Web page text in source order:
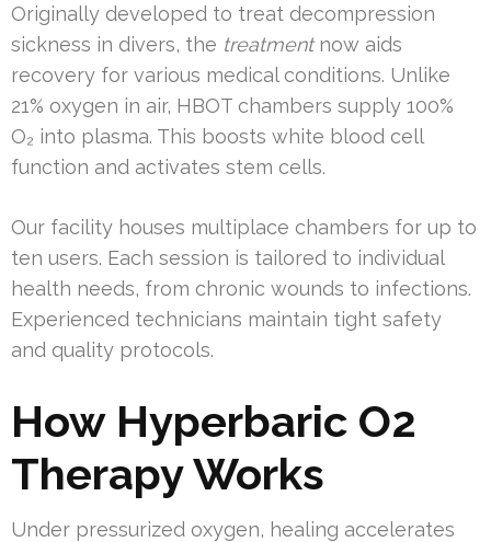
Originally developed to treat decompression
sickness in divers, the treatmentnow aids
recovery for various medical conditions. Unlike
21% oxygen in air, HBOT chambers supply 100%
O₂ into plasma. This boosts white blood cell
function and activates stem cells.
Our facility houses multiplace chambers for up to
ten users. Each session is tailored to individual
health needs, from chronic wounds to infections.
Experienced technicians maintain tight safety
and quality protocols.
How Hyperbaric O2
Therapy Works
Under pressurized oxygen, healing accelerates